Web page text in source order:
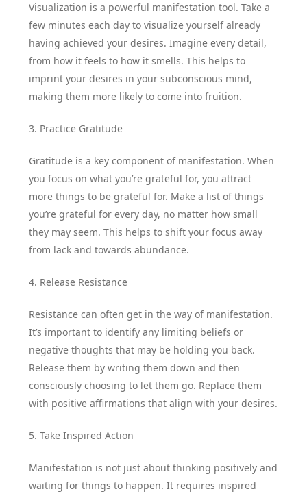
Visualization is a powerful manifestation tool. Take a
few minutes each day to visualize yourself already
having achieved your desires. Imagine every detail,
from how it feels to how it smells. This helps to
imprint your desires in your subconscious mind,
making them more likely to come into fruition.
3. Practice Gratitude
Gratitude is a key component of manifestation. When
you focus on what you’re grateful for, you attract
more things to be grateful for. Make a list of things
you’re grateful for every day, no matter how small
they may seem. This helps to shift your focus away
from lack and towards abundance.
4. Release Resistance
Resistance can often get in the way of manifestation.
It’s important to identify any limiting beliefs or
negative thoughts that may be holding you back.
Release them by writing them down and then
consciously choosing to let them go. Replace them
with positive affirmations that align with your desires.
5. Take Inspired Action
Manifestation is not just about thinking positively and
waiting for things to happen. It requires inspired